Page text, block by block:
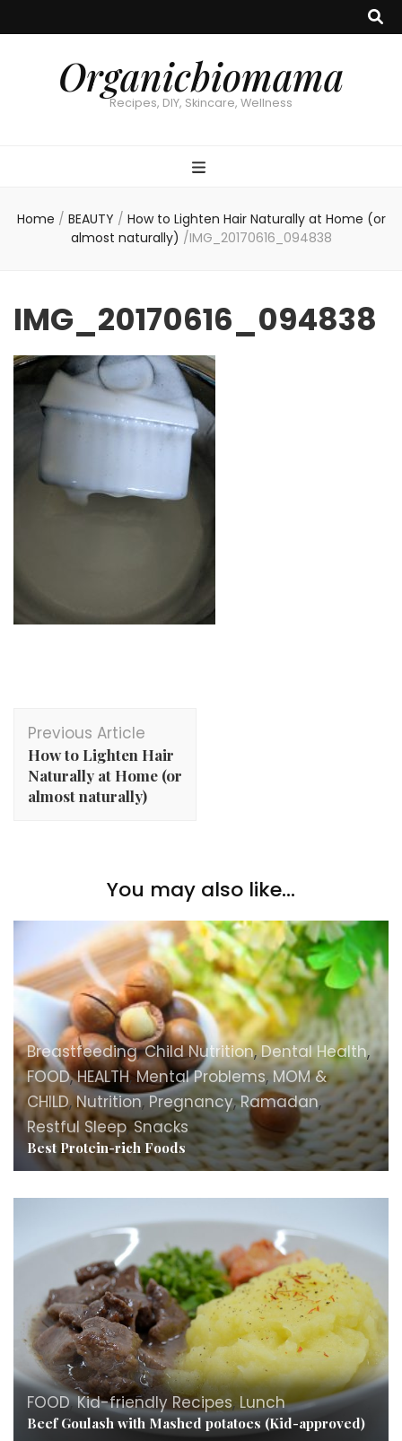
Organicbiomama
Recipes, DIY, Skincare, Wellness
Home / BEAUTY / How to Lighten Hair Naturally at Home (or
almost naturally) /IMG_20170616_094838
IMG_20170616_094838
Post
Navigation
Previous Article
How to Lighten Hair
Naturally at Home (or
almost naturally)
You may also like...
Breastfeeding,Child Nutrition,Dental Health,
FOOD,HEALTH,Mental Problems, MOM &
CHILD,Nutrition,Pregnancy,Ramadan,
Restful Sleep,Snacks
Best Protein-rich Foods
FOOD,Kid-friendly Recipes, Lunch
Beef Goulash with Mashed potatoes (Kid-approved)